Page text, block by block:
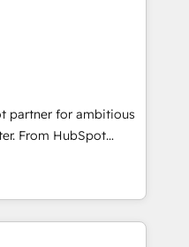
from week one, in
not a template.
Zero downtime,
Configure HubSpot to
and service
work. ➤
ups, feature rollouts,
partner for ambitious
From HubSpot
a new website to
we do it all (and with
migration - HubSpot